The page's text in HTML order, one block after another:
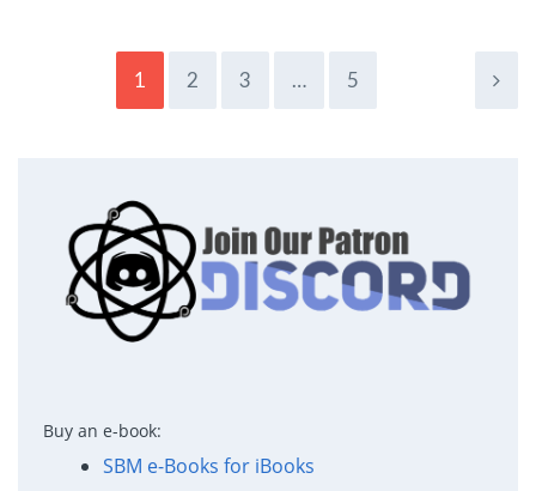
1 2 3 … 5
Buy an e-book:
SBM e-Books for iBooks